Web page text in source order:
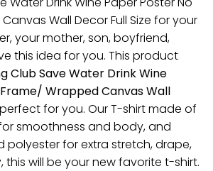
Wall Decor Full Size for your
your mother, son, boyfriend,
this idea for you. This product
Club Save Water Drink Wine
Wrapped Canvas Wall
for you. Our T-shirt made of
smoothness and body, and
for extra stretch, drape,
will be your new favorite t-shirt.